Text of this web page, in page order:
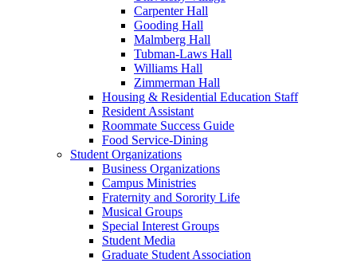
Carpenter Hall
Gooding Hall
Malmberg Hall
Tubman-Laws Hall
Williams Hall
Zimmerman Hall
Housing & Residential Education Staff
Resident Assistant
Roommate Success Guide
Food Service-Dining
Student Organizations
Business Organizations
Campus Ministries
Fraternity and Sorority Life
Musical Groups
Special Interest Groups
Student Media
Graduate Student Association